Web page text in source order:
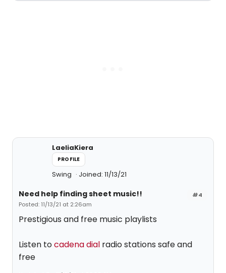
LaeliaKiera
PROFILE
Swing Joined: 11/13/21
#4
Need help finding sheet music!!
Posted: 11/13/21 at 2:26am
Prestigious and free music playlists
Listen tocadena dial radio stations safe and
free